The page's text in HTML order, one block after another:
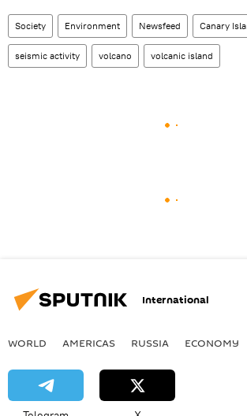
Society Environment Newsfeed Canary
seismic activity volcano volcanic island
International
WORLD AMERICAS RUSSIA ECONOMY